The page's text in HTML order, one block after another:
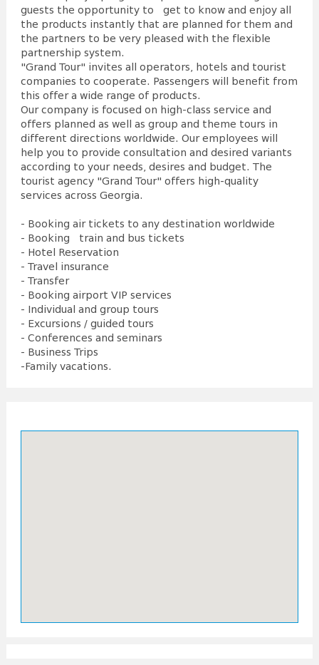
guests the opportunity to get to know and enjoy all
the products instantly that are planned for them and
the partners to be very pleased with the flexible
partnership system.
"Grand Tour" invites all operators, hotels and tourist
companies to cooperate. Passengers will benefit from
this offer a wide range of products.
Our company is focused on high-class service and
offers planned as well as group and theme tours in
different directions worldwide. Our employees will
help you to provide consultation and desired variants
according to your needs, desires and budget. The
tourist agency "Grand Tour" offers high-quality
services across Georgia.
- Booking air tickets to any destination worldwide
- Booking train and bus tickets
- Hotel Reservation
- Travel insurance
- Transfer
- Booking airport VIP services
- Individual and group tours
- Excursions / guided tours
- Conferences and seminars
- Business Trips
-Family vacations.